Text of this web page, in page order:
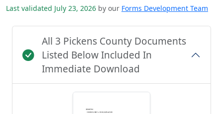
Last validated July 23, 2026 by our Forms Development Team
All 3 Pickens County Documents
Listed Below Included In
Immediate Download